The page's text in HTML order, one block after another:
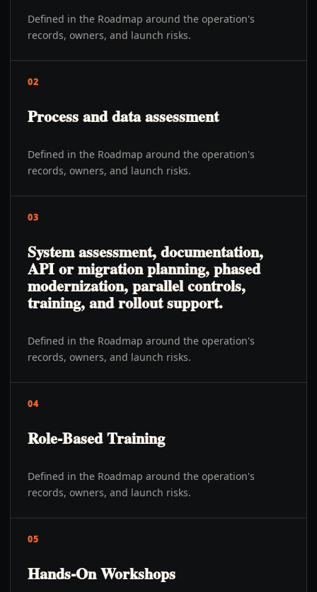
Defined in the Roadmap around the operation's
records, owners, and launch risks.
02
Process and data assessment
Defined in the Roadmap around the operation's
records, owners, and launch risks.
03
System assessment, documentation,
API or migration planning, phased
modernization, parallel controls,
training, and rollout support.
Defined in the Roadmap around the operation's
records, owners, and launch risks.
04
Role-Based Training
Defined in the Roadmap around the operation's
records, owners, and launch risks.
05
Hands-On Workshops